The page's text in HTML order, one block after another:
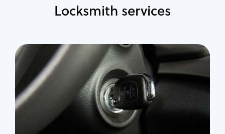
Locksmith services
Automotive
Locksmith Services
Auto lockout
Trunk lockout